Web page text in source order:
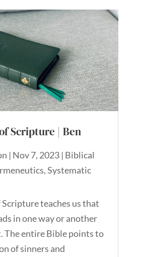
Scripture | Ben
| Nov 7, 2023| Biblical
,Systematic
Scripture teaches us that
in one way or another
The entire Bible points to
of sinners and